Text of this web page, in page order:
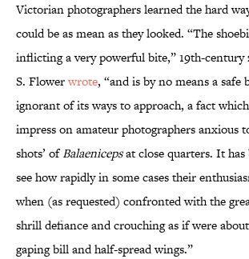
Victorian photographers learned the hard
could be as mean as they looked. “The
inflicting a very powerful bite,” 19th-century
S. Flowerwrote, “and is by no means a
ignorant of its ways to approach, a fact
impress on amateur photographers anxious
shots’ ofBalaenicepsat close quarters. It has
see how rapidly in some cases their
when (as requested) confronted with the
shrill defiance and crouching as if were
gaping bill and half-spread wings.”